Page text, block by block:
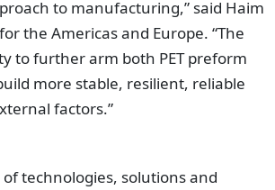
to manufacturing,” said Haim
the Americas and Europe. “The
to further arm both PET preform
more stable, resilient, reliable
factors.”
technologies, solutions and